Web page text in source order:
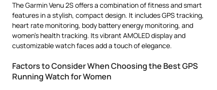
The Garmin Venu 2S offers a combination of fitness and smart
features in a stylish, compact design. It includes GPS tracking,
heart rate monitoring, body battery energy monitoring, and
women’s health tracking. Its vibrant AMOLED display and
customizable watch faces add a touch of elegance.
Factors to Consider When Choosing the Best GPS
Running Watch for Women